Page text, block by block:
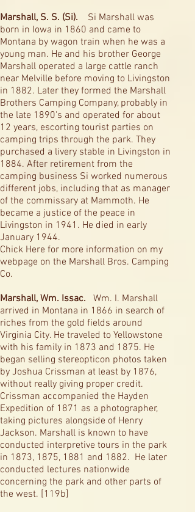
Marshall, S. S. (Si). Si Marshall was
born in Iowa in 1860 and came to
Montana by wagon train when he was a
young man. He and his brother George
Marshall operated a large cattle ranch
near Melville before moving to Livingston
in 1882. Later they formed the Marshall
Brothers Camping Company, probably in
the late 1890's and operated for about
12 years, escorting tourist parties on
camping trips through the park. They
purchased a livery stable in Livingston in
1884. After retirement from the
camping business Si worked numerous
different jobs, including that as manager
of the commissary at Mammoth. He
became a justice of the peace in
Livingston in 1941. He died in early
January 1944.
Chick Here for more information on my
webpage on the Marshall Bros. Camping
Co.
Marshall, Wm. Issac.
Wm. I. Marshall
arrived in Montana in 1866 in search of
riches from the gold fields around
Virginia City. He traveled to Yellowstone
with his family in 1873 and 1875. He
began selling stereopticon photos taken
by Joshua Crissman at least by 1876,
without really giving proper credit.
Crissman accompanied the Hayden
Expedition of 1871 as a photographer,
taking pictures alongside of Henry
Jackson. Marshall is known to have
conducted interpretive tours in the park
in 1873, 1875, 1881 and 1882. He later
conducted lectures nationwide
concerning the park and other parts of
the west. [119b]